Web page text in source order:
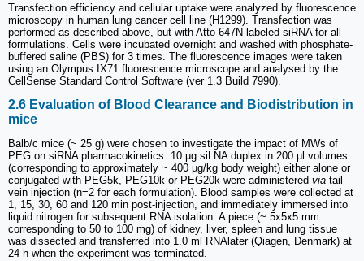
Transfection efficiency and cellular uptake were analyzed by fluorescence
microscopy in human lung cancer cell line (H1299). Transfection was
performed as described above, but with Atto 647N labeled siRNA for all
formulations. Cells were incubated overnight and washed with phosphate-
buffered saline (PBS) for 3 times. The fluorescence images were taken
using an Olympus IX71 fluorescence microscope and analysed by the
CellSense Standard Control Software (ver 1.3 Build 7990).
2.6 Evaluation of Blood Clearance and Biodistribution in
mice
Balb/c mice (~ 25 g) were chosen to investigate the impact of MWs of
PEG on siRNA pharmacokinetics. 10 µg siLNA duplex in 200 µl volumes
(corresponding to approximately ~ 400 µg/kg body weight) either alone or
conjugated with PEG5k, PEG10k or PEG20k were administered via tail
vein injection (n=2 for each formulation). Blood samples were collected at
1, 15, 30, 60 and 120 min post-injection, and immediately immersed into
liquid nitrogen for subsequent RNA isolation. A piece (~ 5x5x5 mm
corresponding to 50 to 100 mg) of kidney, liver, spleen and lung tissue
was dissected and transferred into 1.0 ml RNAlater (Qiagen, Denmark) at
24 h when the experiment was terminated.